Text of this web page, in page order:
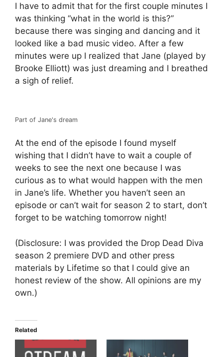
I have to admit that for the first couple minutes I
was thinking “what in the world is this?”
because there was singing and dancing and it
looked like a bad music video. After a few
minutes were up I realized that Jane (played by
Brooke Elliott) was just dreaming and I breathed
a sigh of relief.
Part of Jane's dream
At the end of the episode I found myself
wishing that I didn’t have to wait a couple of
weeks to see the next one because I was
curious as to what would happen with the men
in Jane’s life. Whether you haven’t seen an
episode or can’t wait for season 2 to start, don’t
forget to be watching tomorrow night!
(Disclosure: I was provided the Drop Dead Diva
season 2 premiere DVD and other press
materials by Lifetime so that I could give an
honest review of the show. All opinions are my
own.)
Related